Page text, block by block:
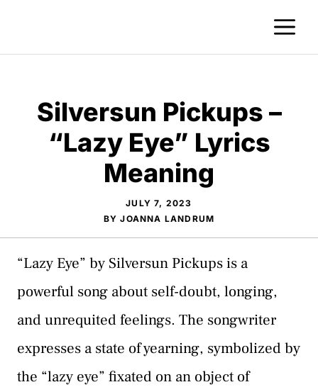
Silversun Pickups –
“Lazy Eye” Lyrics
Meaning
JULY 7, 2023
BYJOANNA LANDRUM
“Lazy Eye” by Silversun Pickups is a
powerful song about self-doubt, longing,
and unrequited feelings. The songwriter
expresses a state of yearning, symbolized by
the “lazy eye” fixated on an object of